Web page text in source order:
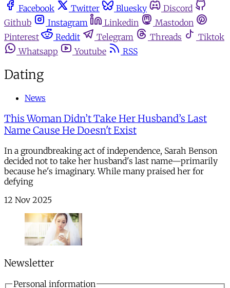
Facebook
Twitter Bluesky
Discord
Github
Instagram Linkedin
Mastodon
Pinterest
Reddit Telegram Threads
Tiktok
Whatsapp
Youtube RSS
Dating
News
This Woman Didn’t Take Her Husband’s Last
Name Cause He Doesn't Exist
In a groundbreaking act of independence, Sarah Benson
decided not to take her husband's last name—primarily
because he's imaginary. While many praised her for
defying
12 Nov 2025
Newsletter
Personal information